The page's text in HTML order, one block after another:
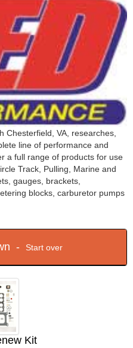
Chesterfield, VA, researches,
line of performance and
a full range of products for use
Track, Pulling, Marine and
gauges, brackets,
blocks, carburetor pumps
- Start over
Kit